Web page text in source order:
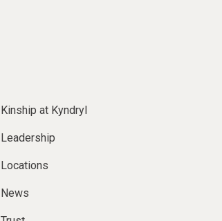
Kinship at Kyndryl
Leadership
Locations
News